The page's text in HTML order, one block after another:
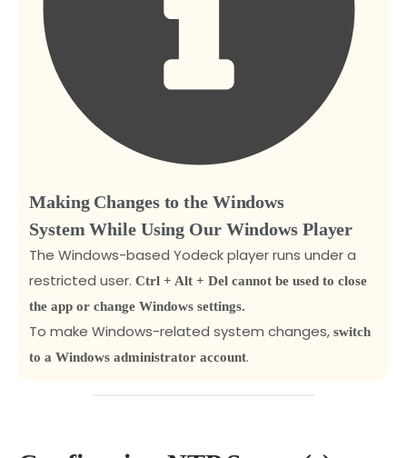
Making Changes to the Windows
System While Using Our Windows Player
The Windows-based Yodeck player runs under a
restricted user. Ctrl + Alt + Del cannot be used to close
the app or change Windows settings.
To make Windows-related system changes, switch
to a Windows administrator account.